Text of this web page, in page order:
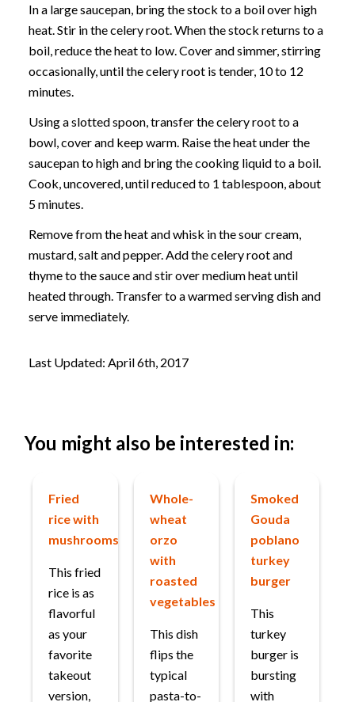
In a large saucepan, bring the stock to a boil over high
heat. Stir in the celery root. When the stock returns to a
boil, reduce the heat to low. Cover and simmer, stirring
occasionally, until the celery root is tender, 10 to 12
minutes.
Using a slotted spoon, transfer the celery root to a
bowl, cover and keep warm. Raise the heat under the
saucepan to high and bring the cooking liquid to a boil.
Cook, uncovered, until reduced to 1 tablespoon, about
5 minutes.
Remove from the heat and whisk in the sour cream,
mustard, salt and pepper. Add the celery root and
thyme to the sauce and stir over medium heat until
heated through. Transfer to a warmed serving dish and
serve immediately.
Last Updated: April 6th, 2017
You might also be interested in:
Fried
rice with
mushrooms
This fried
rice is as
flavorful
as your
favorite
takeout
version,
Whole-
wheat
orzo
with
roasted
vegetables
This dish
flips the
typical
pasta-to-
Smoked
Gouda
poblano
turkey
burger
This
turkey
burger is
bursting
with